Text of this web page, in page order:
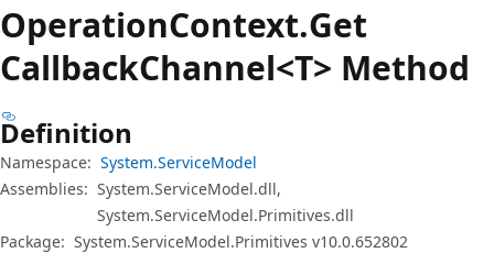
OperationContext.Get
CallbackChannel<T> Method
Definition
Namespace: System.ServiceModel
Assemblies: System.ServiceModel.dll,
System.ServiceModel.Primitives.dll
Package: System.ServiceModel.Primitives v10.0.652802